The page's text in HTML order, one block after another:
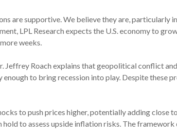
are supportive. We believe they are,
LPL Research expects the U.S. economy to
weeks.
Jeffrey Roach explains that geopolitical conflict
to bring recession into play. Despite these
to push prices higher, potentially adding
hold to assess upside inflation risks. The